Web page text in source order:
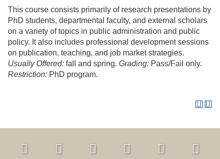
This course consists primarily of research presentations by
PhD students, departmental faculty, and external scholars
on a variety of topics in public administration and public
policy. It also includes professional development sessions
on publication, teaching, and job market strategies.
Usually Offered: fall and spring. Grading: Pass/Fail only.
Restriction: PhD program.